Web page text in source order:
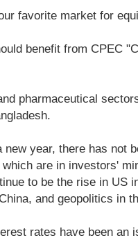
favorite market for
benefit from CPEC
pharmaceutical
new year, there has not
are in investors'
to be the rise in US
and geopolitics in
rates have been an